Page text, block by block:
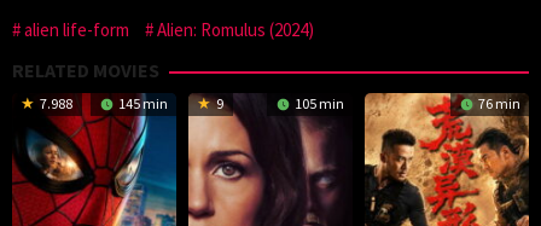
alien life-form
Alien: Romulus (2024)
RELATED MOVIES
7.988 145 min 9 105 min 76 min